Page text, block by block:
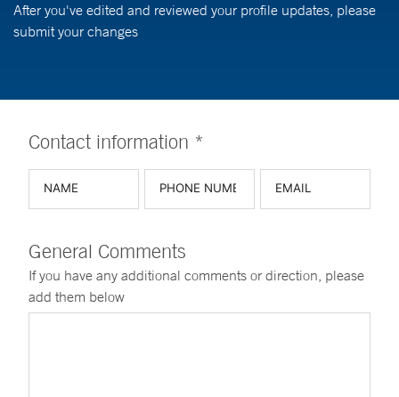
After you've edited and reviewed your profile updates, please
submit your changes
Contact information *
General Comments
If you have any additional comments or direction, please
add them below